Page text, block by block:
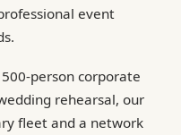
event
person corporate
rehearsal, our
fleet and a network